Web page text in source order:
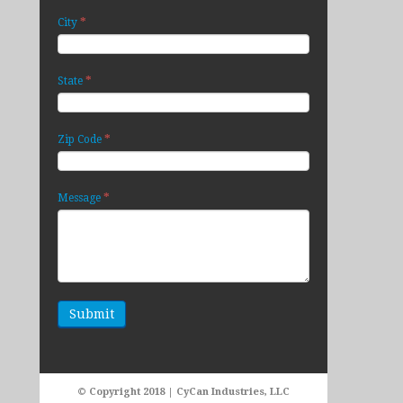
City *
State *
Zip Code *
Message *
© Copyright 2018 | CyCan Industries, LLC